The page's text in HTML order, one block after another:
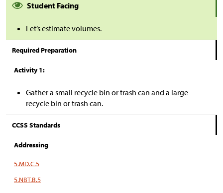
Student Facing
Let’s estimate volumes.
Required Preparation
Activity 1:
Gather a small recycle bin or trash can and a large
recycle bin or trash can.
CCSS Standards
Addressing
5.MD.C.5
5.NBT.B.5